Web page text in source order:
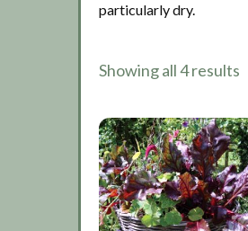
particularly dry.
Showing all 4 results